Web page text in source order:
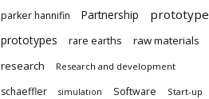
parker hannifin Partnership prototype
prototypes rare earths
raw materials
research
Research and development
schaeffler simulation Software Start-up